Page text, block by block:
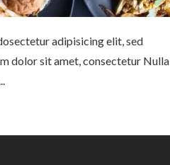
adipisicing elit, sed
dolor sit amet, consectetur Nulla